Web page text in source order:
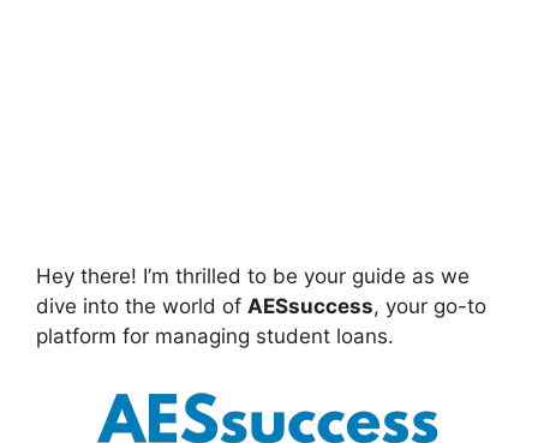
Hey there! I’m thrilled to be your guide as we
dive into the world of AESsuccess, your go-to
platform for managing student loans.